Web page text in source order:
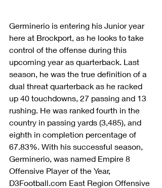
Germinerio is entering his Junior year
here at Brockport, as he looks to take
control of the offense during this
upcoming year as quarterback. Last
season, he was the true definition of a
dual threat quarterback as he racked
up 40 touchdowns, 27 passing and 13
rushing. He was ranked fourth in the
country in passing yards (3,485), and
eighth in completion percentage of
67.83%. With his successful season,
Germinerio, was named Empire 8
Offensive Player of the Year,
D3Football.com East Region Offensive